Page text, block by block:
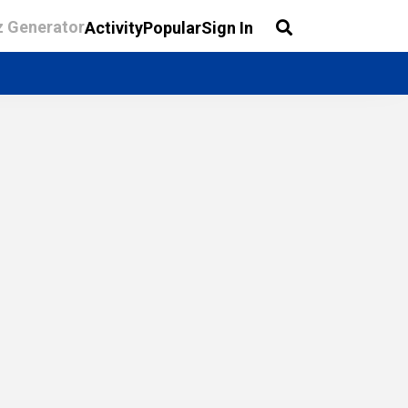
GeneratorActivityPopularSign In